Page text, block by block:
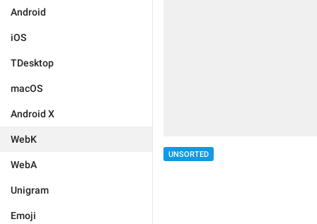
Android
iOS
TDesktop
macOS
Android X
WebK
WebA
Unigram
Emoji
UNSORTED